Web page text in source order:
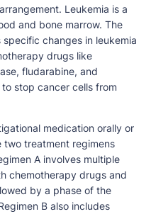
Leukemia is a
and bone marrow. The
changes in leukemia
drugs like
fludarabine, and
stop cancer cells from
medication orally or
treatment regimens
A involves multiple
chemotherapy drugs and
by a phase of the
B also includes